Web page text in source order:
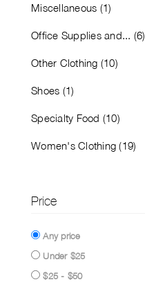
Miscellaneous (1)
Office Supplies and... (6)
Other Clothing (10)
Shoes (1)
Specialty Food (10)
Women's Clothing (19)
Price
Any price
Under $25
$25 - $50